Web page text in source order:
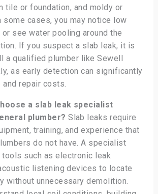
tile or foundation, and moldy or
some cases, you may notice low
see water pooling around the
If you suspect a slab leak, it is
a qualified plumber like Sewell
as early detection can significantly
and repair costs.
a slab leak specialist
plumber? Slab leaks require
training, and experience that
do not have. A specialist
tools such as electronic leak
listening devices to locate
without unnecessary demolition.